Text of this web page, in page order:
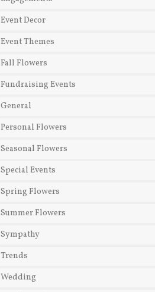
Event Decor
Event Themes
Fall Flowers
Fundraising Events
General
Personal Flowers
Seasonal Flowers
Special Events
Spring Flowers
Summer Flowers
Sympathy
Trends
Wedding